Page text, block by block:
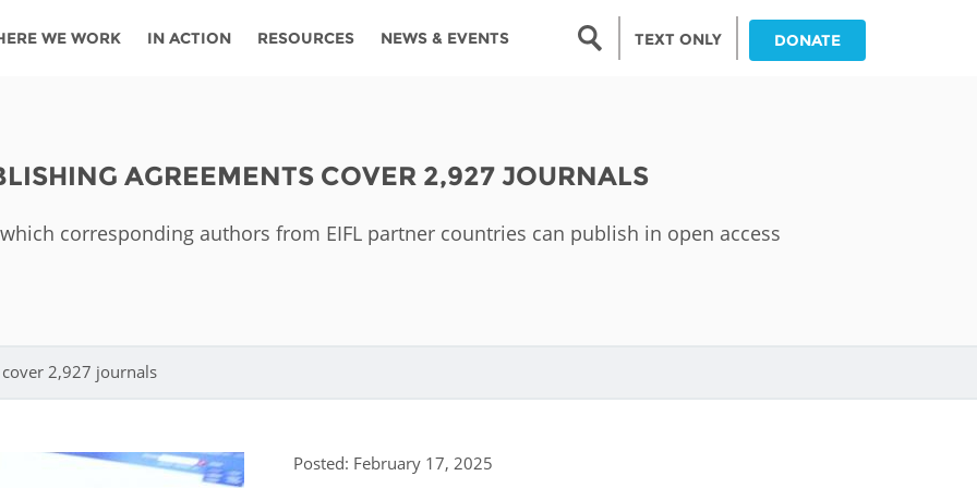
WE WORK
Kyrgyzstan
IN ACTION RESOURCES NEWS & EVENTS
Newsletter
Search form
TEXT ONLY DONATE
AGREEMENTS COVER 2,927 JOURNALS
corresponding authors from EIFL partner countries can publish in open access
2,927 journals
Posted: February 17, 2025